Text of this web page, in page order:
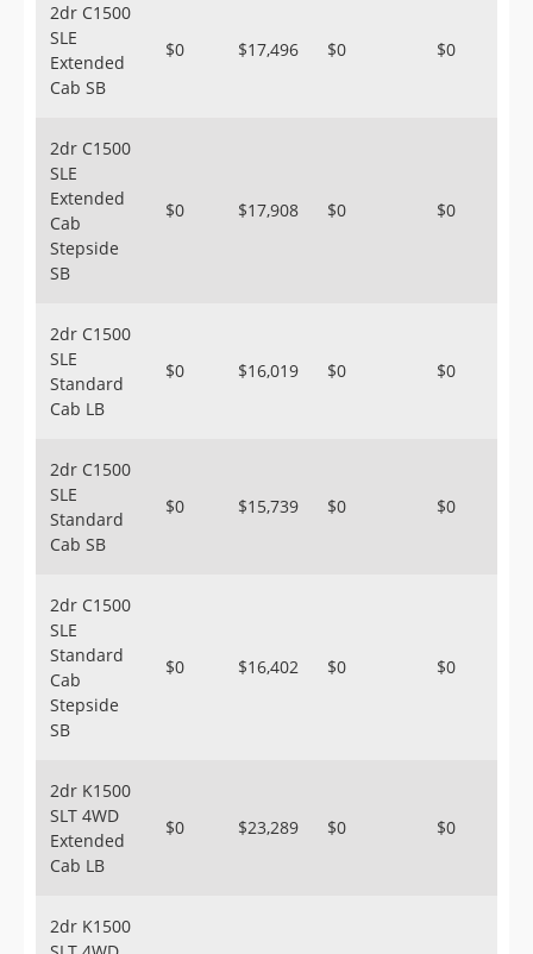
2dr C1500
SLE
Extended
Cab SB
$0 $17,496 $0 $0
2dr C1500
SLE
Extended
Cab
Stepside
SB
$0 $17,908 $0 $0
2dr C1500
SLE
Standard
Cab LB
$0 $16,019 $0 $0
2dr C1500
SLE
Standard
Cab SB
$0 $15,739 $0 $0
2dr C1500
SLE
Standard
Cab
Stepside
SB
$0 $16,402 $0 $0
2dr K1500
SLT 4WD
Extended
Cab LB
$0 $23,289 $0 $0
2dr K1500